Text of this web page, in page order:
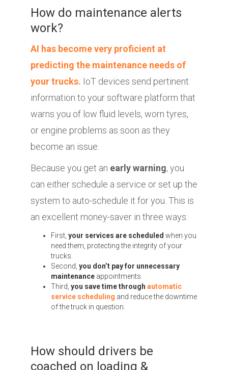
How do maintenance alerts
work?
AI has become very proficient at
predicting the maintenance needs of
your trucks. IoT devices send pertinent
information to your software platform that
warns you of low fluid levels, worn tyres,
or engine problems as soon as they
become an issue.
Because you get an early warning, you
can either schedule a service or set up the
system to auto-schedule it for you. This is
an excellent money-saver in three ways:
First, your services are scheduled when you
need them, protecting the integrity of your
trucks.
Second, you don’t pay for unnecessary
maintenance appointments.
Third, you save time through automatic
service scheduling and reduce the downtime
of the truck in question.
How should drivers be
coached on loading &